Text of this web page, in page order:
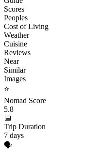
Scores
Peoples
Cost of Living
Weather
Cuisine
Reviews
Near
Similar
Images
⭐
Nomad Score
5.8
📅
Trip Duration
7 days
🗣️